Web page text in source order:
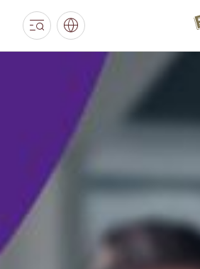
RACHELLI